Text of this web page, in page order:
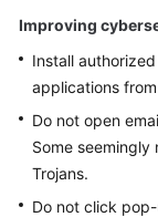
Improving
Install
applications
Do not open
Some seemingly
Trojans.
Do not click